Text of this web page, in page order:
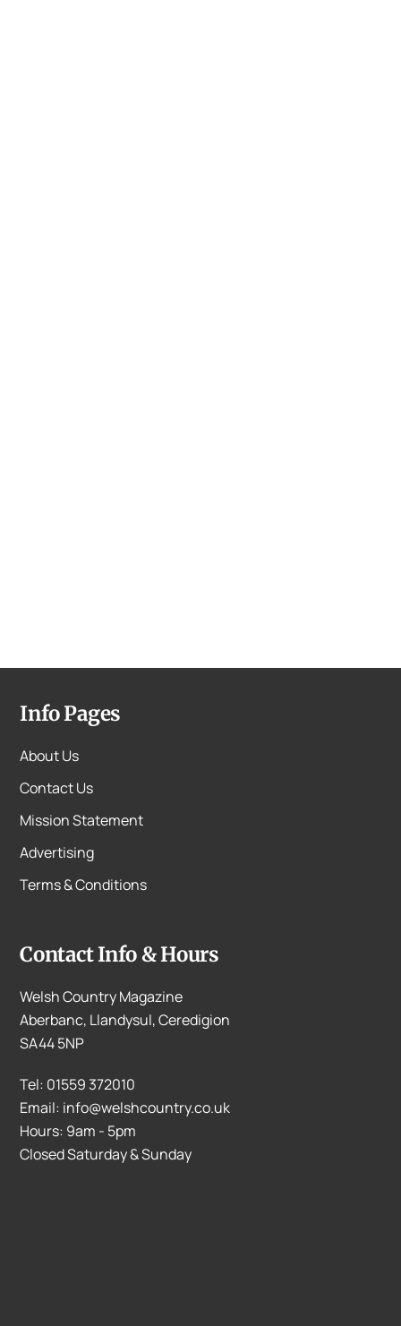
Info Pages
About Us
Contact Us
Mission Statement
Advertising
Terms & Conditions
Contact Info & Hours
Welsh Country Magazine
Aberbanc, Llandysul, Ceredigion
SA44 5NP
Tel: 01559 372010
Email: info@welshcountry.co.uk
Hours: 9am - 5pm
Closed Saturday & Sunday